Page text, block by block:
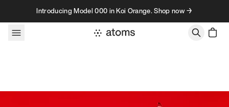
Skip to contentIntroducing Model 000 in Koi Orange. Shop now →